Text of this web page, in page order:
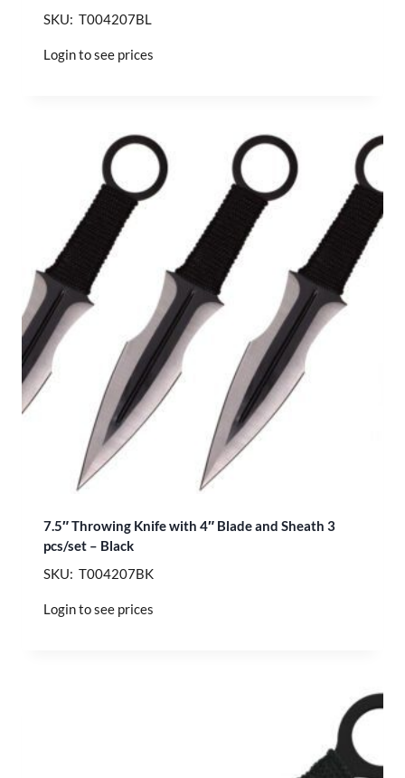
SKU: T004207BL
Login to see prices
7.5″ Throwing Knife with 4″ Blade and Sheath 3
pcs/set – Black
SKU: T004207BK
Login to see prices